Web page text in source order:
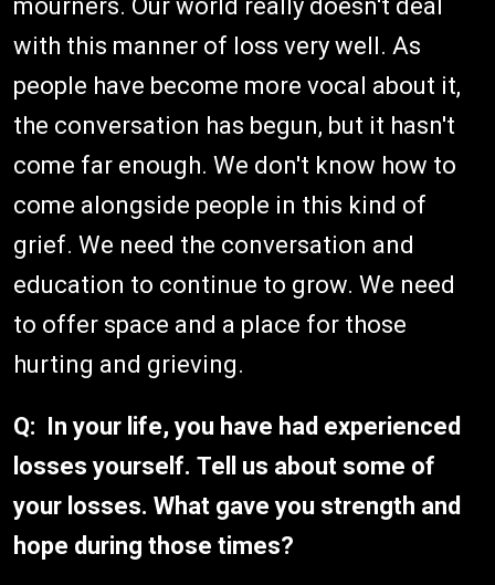
mourners. Our world really doesn't deal
with this manner of loss very well. As
people have become more vocal about it,
the conversation has begun, but it hasn't
come far enough. We don't know how to
come alongside people in this kind of
grief. We need the conversation and
education to continue to grow. We need
to offer space and a place for those
hurting and grieving.
Q: In your life, you have had experienced
losses yourself. Tell us about some of
your losses. What gave you strength and
hope during those times?